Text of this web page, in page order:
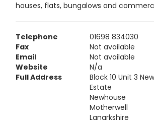
houses, flats, bungalows and
Telephone
01698 834030
Fax
Not available
Email
Not available
Website
N/a
Full Address
Block 10 Unit 3
Estate
Newhouse
Motherwell
Lanarkshire